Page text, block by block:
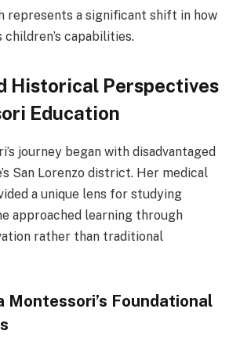
represents a significant shift in how
capabilities.
Historical Perspectives
Education
journey began with disadvantaged
San Lorenzo district. Her medical
a unique lens for studying
approached learning through
rather than traditional
Montessori’s Foundational